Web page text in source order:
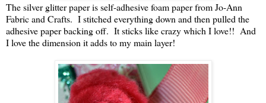
The silver glitter paper is self-adhesive foam paper from Jo-Ann
Fabric and Crafts. I stitched everything down and then pulled the
adhesive paper backing off. It sticks like crazy which I love!! And
I love the dimension it adds to my main layer!